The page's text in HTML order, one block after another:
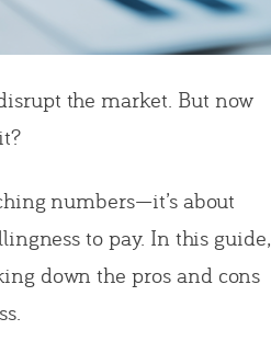
the market. But now
numbers—it’s about
to pay. In this guide,
down the pros and cons